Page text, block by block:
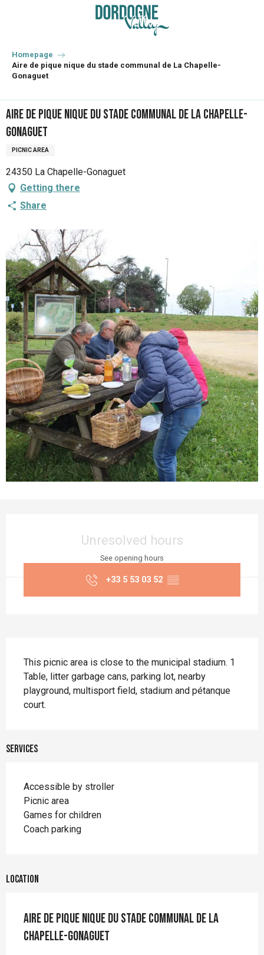
principal
Homepage
Aire de pique nique du stade communal de La Chapelle-
Gonaguet
Aire de pique nique du stade communal de La Chapelle-
Gonaguet
PICNIC AREA
24350 La Chapelle-Gonaguet
Getting there
Share
Unresolved hours
See opening hours
+33 5 53 03 52 ▒▒
This picnic area is close to the municipal stadium. 1
Table, litter garbage cans, parking lot, nearby
playground, multisport field, stadium and pétanque
court.
Services
Accessible by stroller
Picnic area
Games for children
Coach parking
Location
Aire de pique nique du stade communal de La
Chapelle-Gonaguet